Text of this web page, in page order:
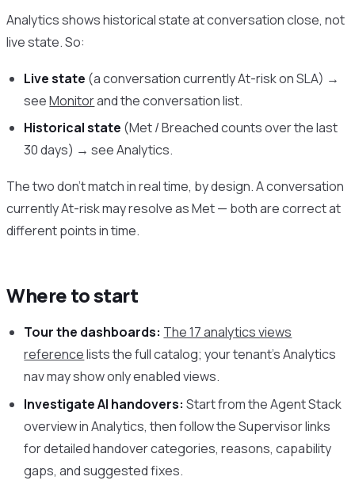
Analytics shows historical state at conversation close, not
live state. So:
Live state (a conversation currently At-risk on SLA) →
seeMonitorand the conversation list.
Historical state (Met / Breached counts over the last
30 days) → see Analytics.
The two don’t match in real time, by design. A conversation
currently At-risk may resolve as Met — both are correct at
different points in time.
Where to start
Tour the dashboards: The 17 analytics views
referencelists the full catalog; your tenant’s Analytics
nav may show only enabled views.
Investigate AI handovers: Start from the Agent Stack
overview in Analytics, then follow the Supervisor links
for detailed handover categories, reasons, capability
gaps, and suggested fixes.